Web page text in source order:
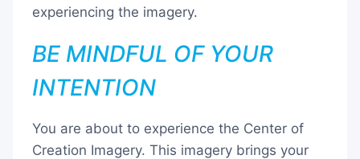
experiencing the imagery.
BE MINDFUL OF YOUR
INTENTION
You are about to experience the Center of
Creation Imagery. This imagery brings your